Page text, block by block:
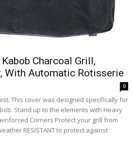
Charcoal Grill,
With Automatic Rotisserie
0
This cover was designed specifically for
Stand up to the elements with Heavy
Corners Protect your grill from
RESISTANT to protect against